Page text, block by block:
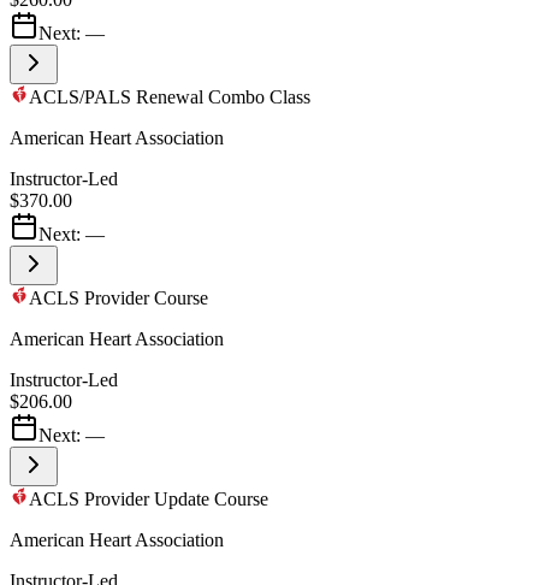
Next: —
ACLS/PALS Renewal Combo Class
American Heart Association
Instructor-Led
$370.00
Next: —
ACLS Provider Course
American Heart Association
Instructor-Led
$206.00
Next: —
ACLS Provider Update Course
American Heart Association
Instructor-Led